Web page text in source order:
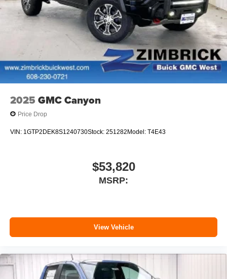
2025 GMC Canyon
Price Drop
VIN: 1GTP2DEK8S1240730Stock: 251282Model: T4E43
$53,820
MSRP:
View Vehicle